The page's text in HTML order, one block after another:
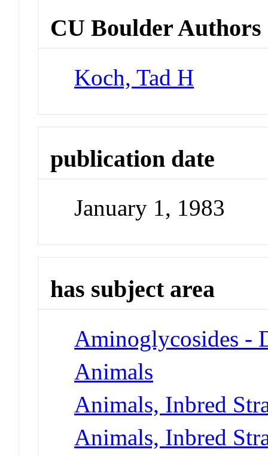
CU Boulder Authors
Koch, Tad H
publication date
January 1, 1983
has subject area
Aminoglycosides -
Animals
Animals, Inbred
Animals, Inbred